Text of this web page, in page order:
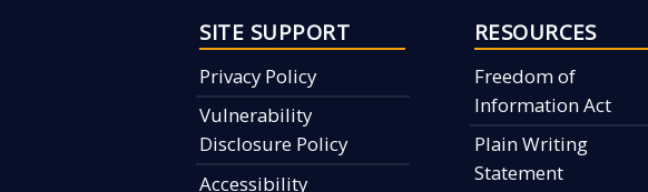
SITE SUPPORT
Privacy Policy
Vulnerability
Disclosure Policy
Accessibility
RESOURCES
Freedom of
Information Act
Plain Writing
Statement